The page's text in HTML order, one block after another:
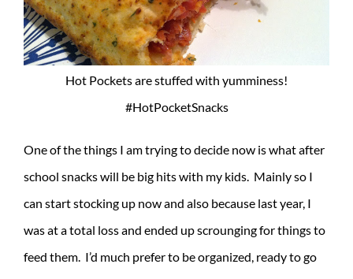
Hot Pockets are stuffed with yumminess!
#HotPocketSnacks
One of the things I am trying to decide now is what after
school snacks will be big hits with my kids. Mainly so I
can start stocking up now and also because last year, I
was at a total loss and ended up scrounging for things to
feed them. I’d much prefer to be organized, ready to go